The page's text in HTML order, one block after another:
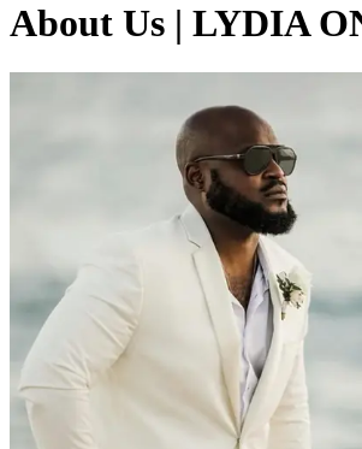
About Us | LYDIA